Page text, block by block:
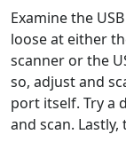
Examine the
loose at either
scanner or the
so, adjust and
port itself. Try a
and scan.